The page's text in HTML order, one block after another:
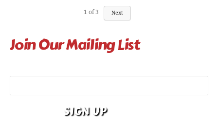
1 of 3 Next
Join Our Mailing List